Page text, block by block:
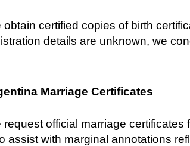
obtain certified copies of birth
details are unknown, we
Marriage Certificates
request official marriage
assist with marginal annotations